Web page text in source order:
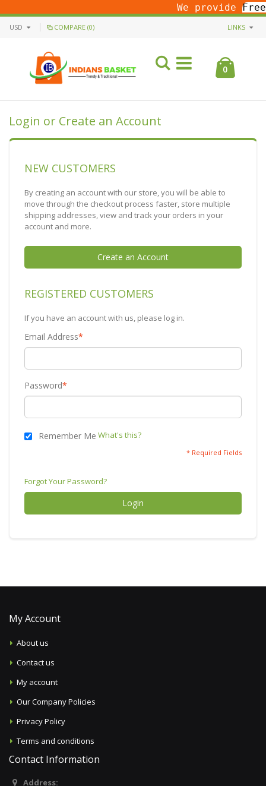
We provide
USD COMPARE (0) LINKS
0
Login or Create an Account
NEW CUSTOMERS
By creating an account with our store, you will be able to
move through the checkout process faster, store multiple
shipping addresses, view and track your orders in your
account and more.
Create an Account
REGISTERED CUSTOMERS
If you have an account with us, please log in.
*
Email Address
*
Password
Remember Me What's this?
* Required Fields
Forgot Your Password?
Login
My Account
About us
Contact us
My account
Our Company Policies
Privacy Policy
Terms and conditions
Contact Information
Address: